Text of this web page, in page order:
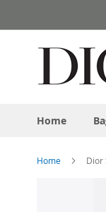
to
Home
Home Dior